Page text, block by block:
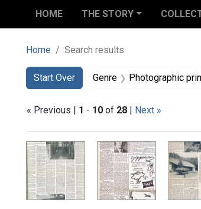
HOME THE STORY
Home Search results
Search
Search Constraints
Start Over
You searched for:Genre Photographic
« Previous | 1 - 10 of 28 | Next »
Search Results